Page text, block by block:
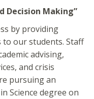
Decision Making”
by providing
to our students. Staff
advising,
and crisis
pursuing an
Science degree on